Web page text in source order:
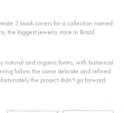
3 book covers for a collection named
the biggest jewelry store in Brazil.
natural and organic forms, with botanical
follow the same delicate and refined
the project didn't go forward.